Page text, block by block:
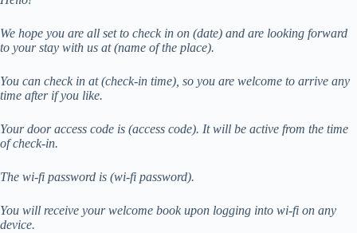
We hope you are all set to check in on (date) and are looking forward
to your stay with us at (name of the place).
You can check in at (check-in time), so you are welcome to arrive any
time after if you like.
Your door access code is (access code). It will be active from the time
of check-in.
The wi-fi password is (wi-fi password).
You will receive your welcome book upon logging into wi-fi on any
device.